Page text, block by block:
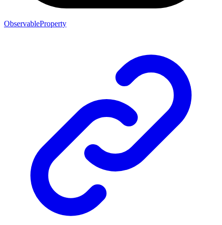
ObservableProperty